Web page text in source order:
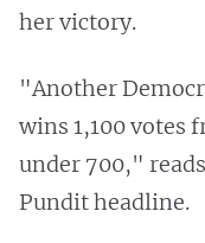
her victory.
"Another
wins 1,100 votes
under 700,"
Pundit headline.